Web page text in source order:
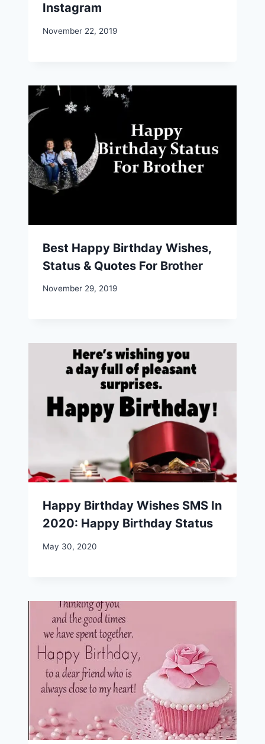
Instagram
November 22, 2019
Best Happy Birthday Wishes,
Status & Quotes For Brother
November 29, 2019
Happy Birthday Wishes SMS In
2020: Happy Birthday Status
May 30, 2020